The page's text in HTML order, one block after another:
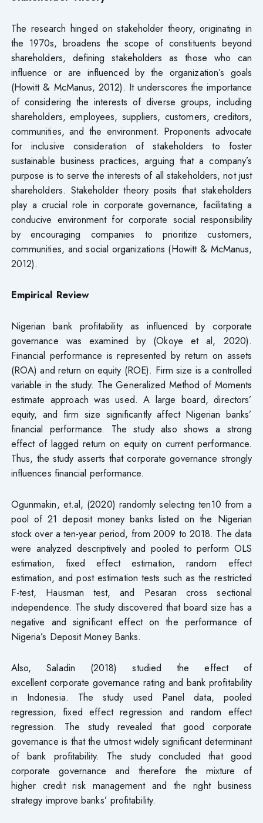
The research hinged on stakeholder theory, originating in
the 1970s, broadens the scope of constituents beyond
shareholders, defining stakeholders as those who can
influence or are influenced by the organization’s goals
(Howitt & McManus, 2012). It underscores the importance
of considering the interests of diverse groups, including
shareholders, employees, suppliers, customers, creditors,
communities, and the environment. Proponents advocate
for inclusive consideration of stakeholders to foster
sustainable business practices, arguing that a company’s
purpose is to serve the interests of all stakeholders, not just
shareholders. Stakeholder theory posits that stakeholders
play a crucial role in corporate governance, facilitating a
conducive environment for corporate social responsibility
by encouraging companies to prioritize customers,
communities, and social organizations (Howitt & McManus,
2012).
Empirical Review
Nigerian bank profitability as influenced by corporate
governance was examined by (Okoye et al, 2020).
Financial performance is represented by return on assets
(ROA) and return on equity (ROE). Firm size is a controlled
variable in the study. The Generalized Method of Moments
estimate approach was used. A large board, directors’
equity, and firm size significantly affect Nigerian banks’
financial performance. The study also shows a strong
effect of lagged return on equity on current performance.
Thus, the study asserts that corporate governance strongly
influences financial performance.
Ogunmakin, et.al, (2020) randomly selecting ten10 from a
pool of 21 deposit money banks listed on the Nigerian
stock over a ten-year period, from 2009 to 2018. The data
were analyzed descriptively and pooled to perform OLS
estimation, fixed effect estimation, random effect
estimation, and post estimation tests such as the restricted
F-test, Hausman test, and Pesaran cross sectional
independence. The study discovered that board size has a
negative and significant effect on the performance of
Nigeria’s Deposit Money Banks.
Also, Saladin (2018) studied the effect of
excellent corporate governance rating and bank profitability
in Indonesia. The study used Panel data, pooled
regression, fixed effect regression and random effect
regression. The study revealed that good corporate
governance is that the utmost widely significant determinant
of bank profitability. The study concluded that good
corporate governance and therefore the mixture of
higher credit risk management and the right business
strategy improve banks’ profitability.